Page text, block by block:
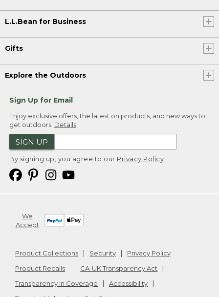
L.L.Bean for Business
Gifts
Explore the Outdoors
Sign Up for Email
Enjoy exclusive offers, the latest on products, and new ways to
get outdoors. Details
SIGN UP
By signing up, you agree to our Privacy Policy
We
Accept
Product Collections Security
Privacy Policy
Product Recalls
CA-UK Transparency Act
Transparency in Coverage
Accessibility